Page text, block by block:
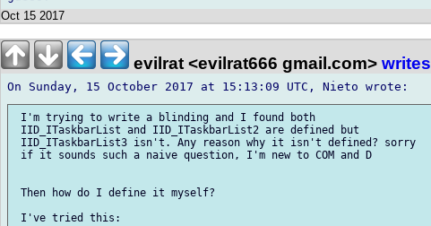
Oct 15 2017
evilrat <evilrat666 gmail.com> writes
I'm trying to write a blinding and I found both
IID_ITaskbarList and IID_ITaskbarList2 are defined but
IID_ITaskbarList3 isn't. Any reason why it isn't defined? sorry
if it sounds such a naive question, I'm new to COM and D
Then how do I define it myself?
I've tried this: